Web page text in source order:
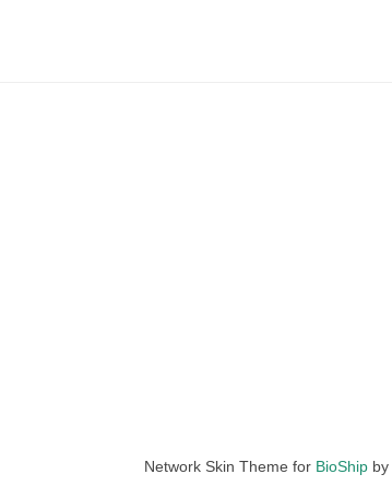
Network Skin Theme for BioShipby